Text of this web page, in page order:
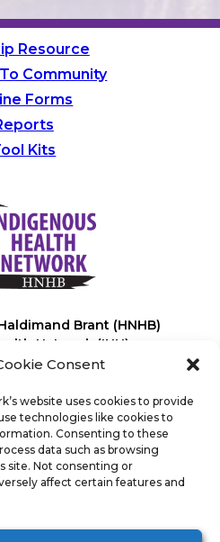
Consent
website uses cookies to provide
technologies like cookies to
Consenting to these
data such as browsing
site. Not consenting or
affect certain features and
Resource
Community
Forms
Kits
Brant (HNHB)
Network (IHN)
renewable energy*.
and contributes to a healthier